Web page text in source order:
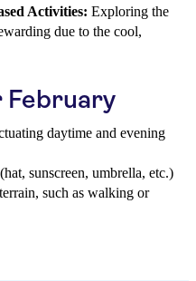
Activities: Exploring the
due to the cool,
February
daytime and evening
sunscreen, umbrella, etc.)
such as walking or